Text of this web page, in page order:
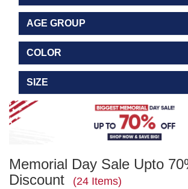
AGE GROUP
COLOR
SIZE
Memorial Day Sale Upto
Discount
(24 Items)